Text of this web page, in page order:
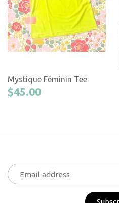
Mystique Féminin Tee
$45.00